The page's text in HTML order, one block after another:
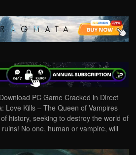
PC Game Cracked in Direct
Love Kills – The Queen of Vampires
history, seeking to destroy the world of
No one, human or vampire, will